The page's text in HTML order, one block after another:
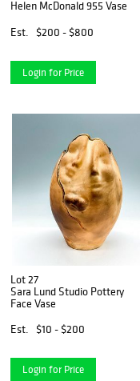
Helen McDonald 955 Vase
Est.
$200 - $800
Login for Price
Lot 27
Sara Lund Studio Pottery
Face Vase
Est.
$10 - $200
Login for Price